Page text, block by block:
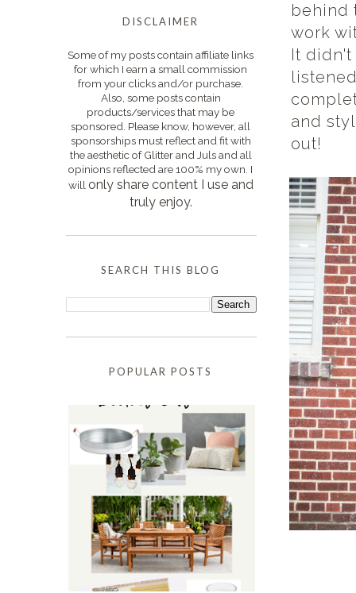
behind
work
It didn't
and
out!
DISCLAIMER
Some of my posts contain affiliate links
for which I earn a small commission
from your clicks and/or purchase.
Also, some posts contain
products/services that may be
sponsored. Please know, however, all
sponsorships must reflect and fit with
the aesthetic of Glitter and Juls and all
opinions reflected are 100% my own. I
will only share content I use and
truly enjoy.
SEARCH THIS BLOG
POPULAR POSTS